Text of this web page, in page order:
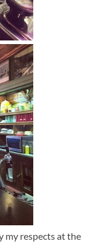
my respects at the